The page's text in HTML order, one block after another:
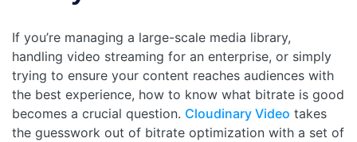
If you’re managing a large-scale media library,
handling video streaming for an enterprise, or simply
trying to ensure your content reaches audiences with
the best experience, how to know what bitrate is good
becomes a crucial question. Cloudinary Video takes
the guesswork out of bitrate optimization with a set of